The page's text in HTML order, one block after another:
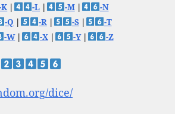
K -L -M|
-N
-Q -R -S|
-T
-W| -X -Y| -Z
dice/